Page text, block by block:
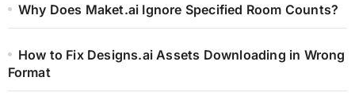
Why Does Maket.ai Ignore Specified Room Counts?
How to Fix Designs.ai Assets Downloading in Wrong
Format